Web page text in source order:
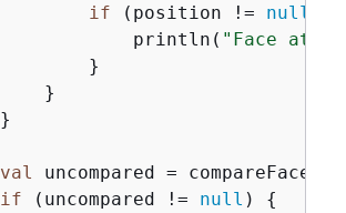
if (position != null
println(
"Face at
}
}
val
uncompared =
if (uncompared != null ) {